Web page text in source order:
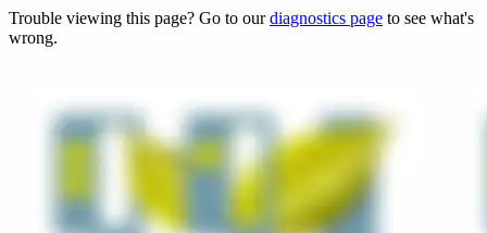
Trouble viewing this page? Go to ourdiagnostics page to see what's
wrong.